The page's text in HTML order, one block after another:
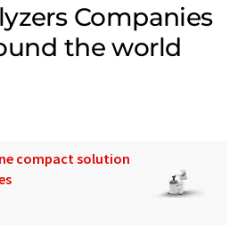
Companies
the world
compact solution